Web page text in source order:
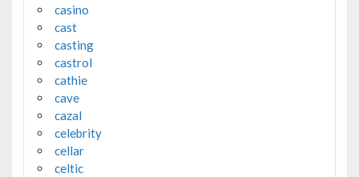
casino
cast
casting
castrol
cathie
cave
cazal
celebrity
cellar
celtic